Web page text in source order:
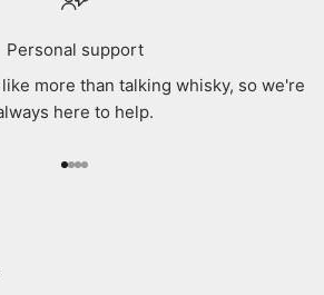
Personal support
more than talking whisky, so we're
here to help.
Go to item 1
Go to item 2
Go to item 3
Go to item 4